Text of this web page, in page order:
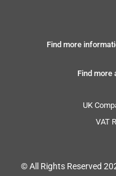
Find more
Find more
UK
VAT
© All Rights Reserved